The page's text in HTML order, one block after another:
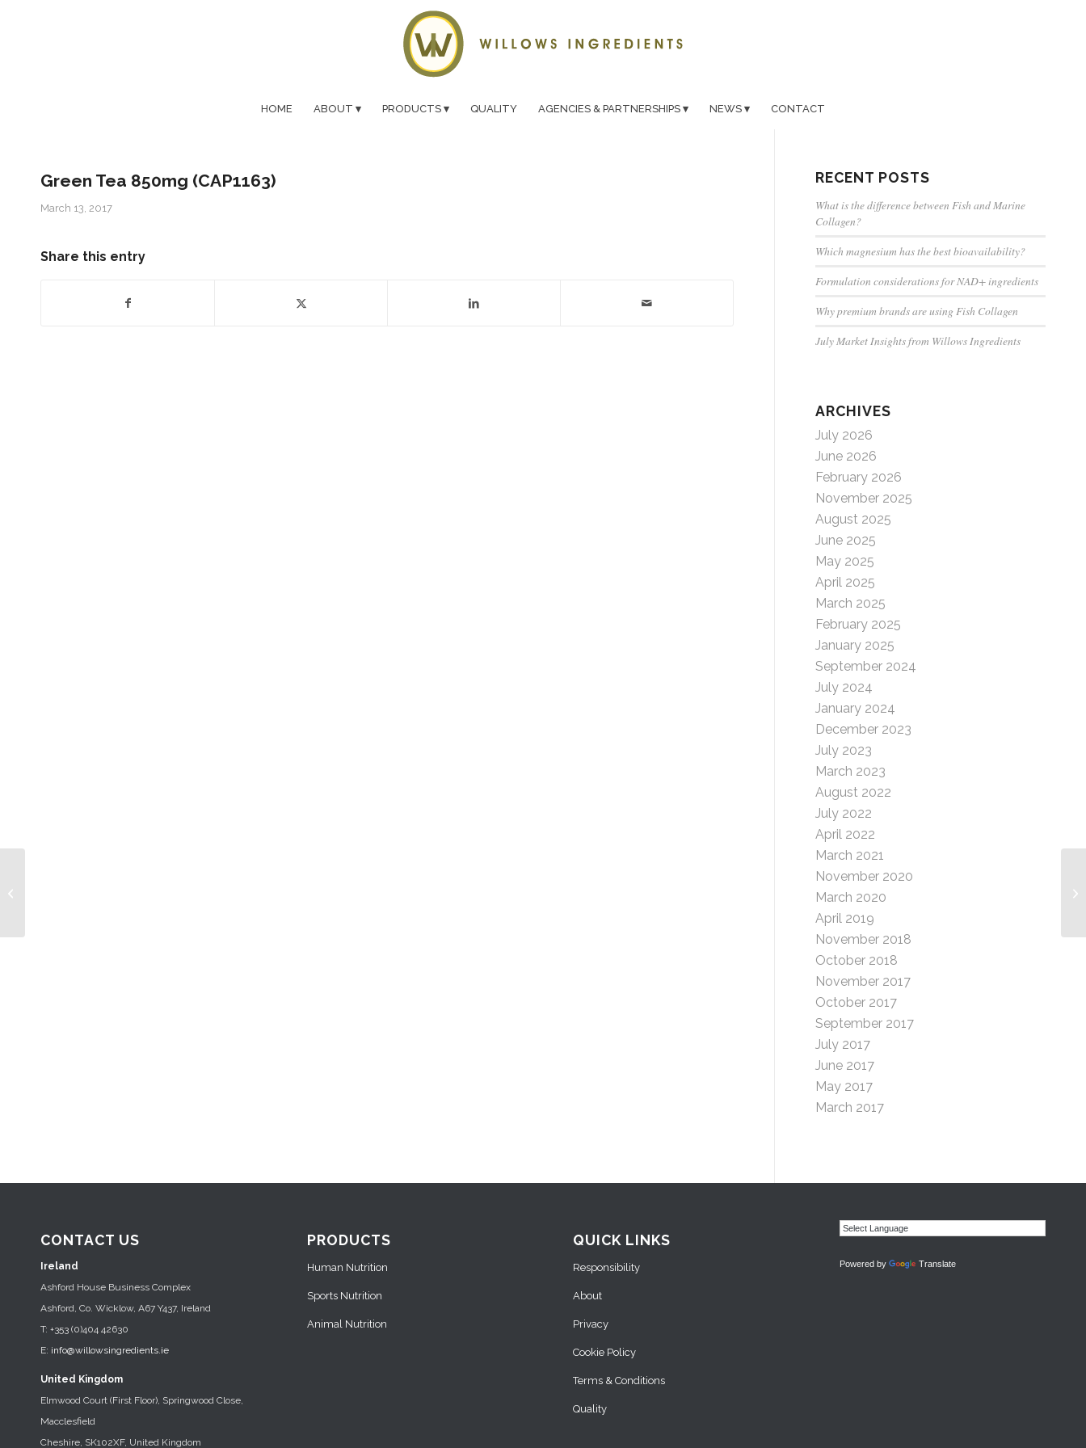
HOME ABOUT PRODUCTS QUALITY AGENCIES & PARTNERSHIPS NEWS CONTACT
Green Tea 850mg (CAP1163)
March 13, 2017
Share this entry
RECENT POSTS
What is the difference between Fish and Marine
Collagen?
Which magnesium has the best bioavailability?
Formulation considerations for NAD+ ingredients
Why premium brands are using Fish Collagen
July Market Insights from Willows Ingredients
ARCHIVES
July 2026
June 2026
February 2026
November 2025
August 2025
June 2025
May 2025
April 2025
March 2025
February 2025
January 2025
September 2024
July 2024
January 2024
December 2023
July 2023
March 2023
August 2022
July 2022
April 2022
March 2021
November 2020
March 2020
April 2019
November 2018
October 2018
November 2017
October 2017
September 2017
July 2017
June 2017
May 2017
March 2017
CONTACT US
Ireland
Ashford House Business Complex
Ashford, Co. Wicklow, A67 Y437, Ireland
T: +353 (0)404 42630
E: info@willowsingredients.ie
United Kingdom
Elmwood Court (First Floor), Springwood Close,
Macclesfield
Cheshire, SK102XF, United Kingdom
PRODUCTS
Human Nutrition
Sports Nutrition
Animal Nutrition
QUICK LINKS
Responsibility
About
Privacy
Cookie Policy
Terms & Conditions
Quality
Powered by Translate